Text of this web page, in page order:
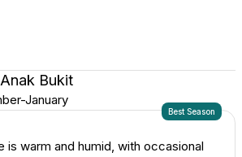
Anak Bukit
January
Best Season
is warm and humid, with occasional